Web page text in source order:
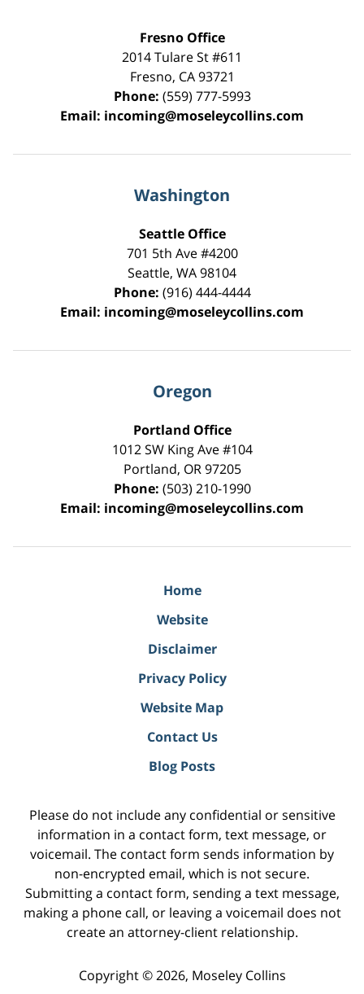
Fresno Office
2014 Tulare St#611
Fresno, CA 93721
Phone: (559) 777-5993
Email: incoming@moseleycollins.com
Washington
Seattle Office
701 5th Ave #4200
Seattle, WA98104
Phone: (916) 444-4444
Email: incoming@moseleycollins.com
Oregon
Portland Office
1012 SW King Ave #104
Portland, OR 97205
Phone: (503) 210-1990
Email: incoming@moseleycollins.com
Home
Website
Disclaimer
Privacy Policy
Website Map
Contact Us
Blog Posts
Please do not include any confidential or sensitive
information in a contact form, text message, or
voicemail. The contact form sends information by
non-encrypted email, which is not secure.
Submitting a contact form, sending a text message,
making a phone call, or leaving a voicemail does not
create an attorney-client relationship.
Copyright © 2026, Moseley Collins